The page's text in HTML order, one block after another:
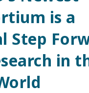
is a
Step
in